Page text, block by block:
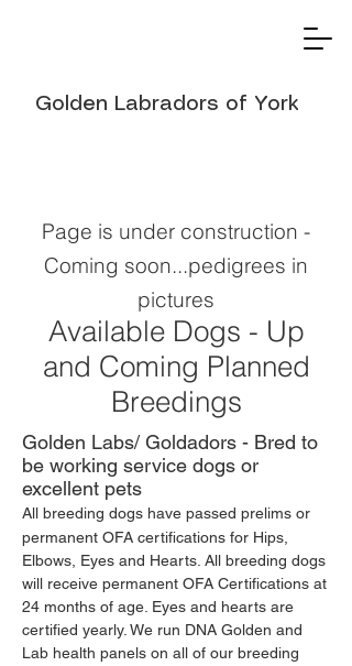
Golden Labradors of York
Page is under construction -
Coming soon...pedigrees in
pictures
Available Dogs - Up
and Coming Planned
Breedings
Golden Labs/ Goldadors - Bred to
be working service dogs or
excellent pets
All breeding dogs have passed prelims or
permanent OFA certifications for Hips,
Elbows, Eyes and Hearts. All breeding dogs
will receive permanent OFA Certifications at
24 months of age. Eyes and hearts are
certified yearly. We run DNA Golden and
Lab health panels on all of our breeding